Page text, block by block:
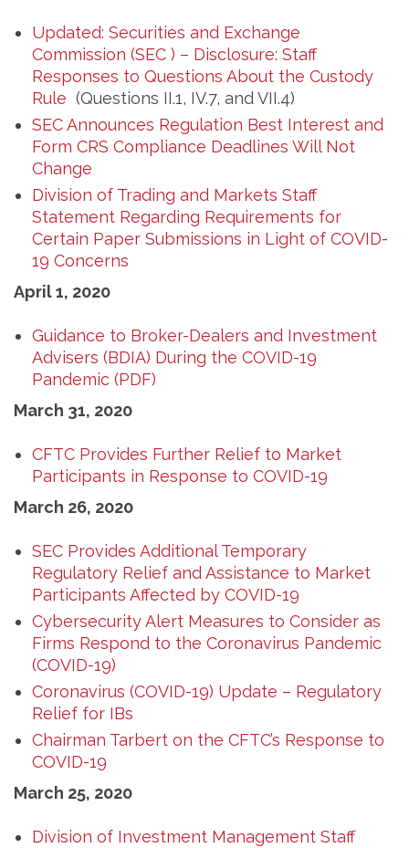
Updated: Securities and Exchange
Commission (SEC ) – Disclosure: Staff
Responses to Questions About the Custody
Rule (Questions II.1, IV.7, and VII.4)
SEC Announces Regulation Best Interest and
Form CRS Compliance Deadlines Will Not
Change
Division of Trading and Markets Staff
Statement Regarding Requirements for
Certain Paper Submissions in Light of COVID-
19 Concerns
April 1, 2020
Guidance to Broker-Dealers and Investment
Advisers (BDIA) During the COVID-19
Pandemic (PDF)
March 31, 2020
CFTC Provides Further Relief to Market
Participants in Response to COVID-19
March 26, 2020
SEC Provides Additional Temporary
Regulatory Relief and Assistance to Market
Participants Affected by COVID-19
Cybersecurity Alert Measures to Consider as
Firms Respond to the Coronavirus Pandemic
(COVID-19)
Coronavirus (COVID-19) Update – Regulatory
Relief for IBs
Chairman Tarbert on the CFTC’s Response to
COVID-19
March 25, 2020
Division of Investment Management Staff